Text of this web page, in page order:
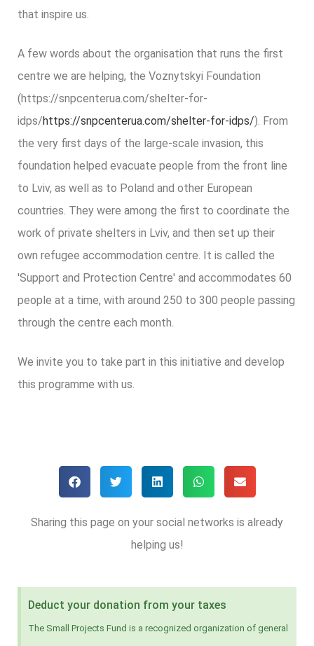
that inspire us.
A few words about the organisation that runs the first
centre we are helping, the Voznytskyi Foundation
(https://snpcenterua.com/shelter-for-
idps/https://snpcenterua.com/shelter-for-idps/). From
the very first days of the large-scale invasion, this
foundation helped evacuate people from the front line
to Lviv, as well as to Poland and other European
countries. They were among the first to coordinate the
work of private shelters in Lviv, and then set up their
own refugee accommodation centre. It is called the
'Support and Protection Centre' and accommodates 60
people at a time, with around 250 to 300 people passing
through the centre each month.
We invite you to take part in this initiative and develop
this programme with us.
Sharing this page on your social networks is already
helping us!
Deduct your donation from your taxes
The Small Projects Fund is a recognized organization of general